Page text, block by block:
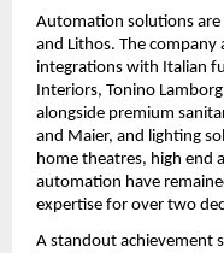
Automation solutions are
and Lithos. The
integrations with Italian
Interiors, Tonino
alongside premium
and Maier, and lighting
home theatres, high end
automation have
expertise for over two
A standout achievement